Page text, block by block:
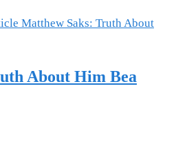
About Him Bea